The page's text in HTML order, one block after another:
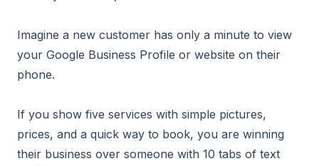
Imagine a new customer has only a minute to view
your Google Business Profile or website on their
phone.
If you show five services with simple pictures,
prices, and a quick way to book, you are winning
their business over someone with 10 tabs of text